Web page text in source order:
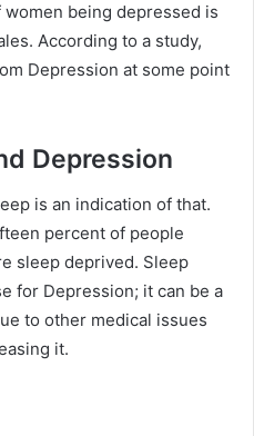
being depressed is
According to a study,
Depression at some point
Depression
is an indication of that.
percent of people
sleep deprived. Sleep
for Depression; it can be a
to other medical issues
it.